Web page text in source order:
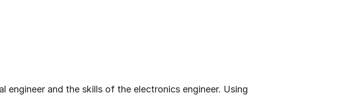
and the skills of the electronics engineer. Using